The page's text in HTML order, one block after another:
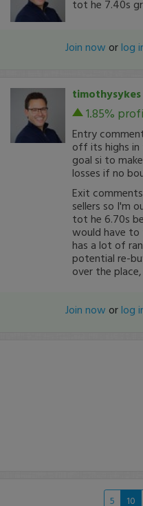
tot he 7.40s
Join now orlog
timothysykes
1.85%
Entry
off its highs
goal si to
losses if no
Exit
sellers so I'm
tot he 6.70s
would have to
has a lot of
potential re-
over the
Join now orlog
5 10